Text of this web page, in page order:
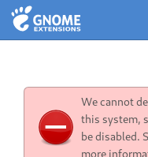
We cannot
this system,
be disabled.
more